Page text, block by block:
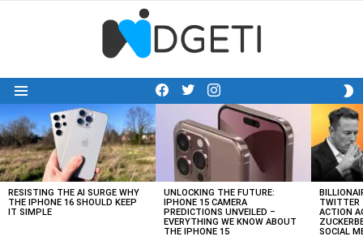
Menu
facebooktwitterinstagram
LATEST
STORIES
RESISTING THE AI SURGE WHY
THE IPHONE 16 SHOULD KEEP
IT SIMPLE
UNLOCKING THE FUTURE:
IPHONE 15 CAMERA
PREDICTIONS UNVEILED –
EVERYTHING WE KNOW ABOUT
THE IPHONE 15
TWITTER
ACTION
SOCIAL